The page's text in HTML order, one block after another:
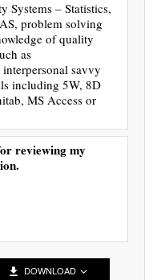
Systems – Statistics,
problem solving
of quality
as
savvy
including 5W, 8D
MS Access or
reviewing my
DOWNLOAD